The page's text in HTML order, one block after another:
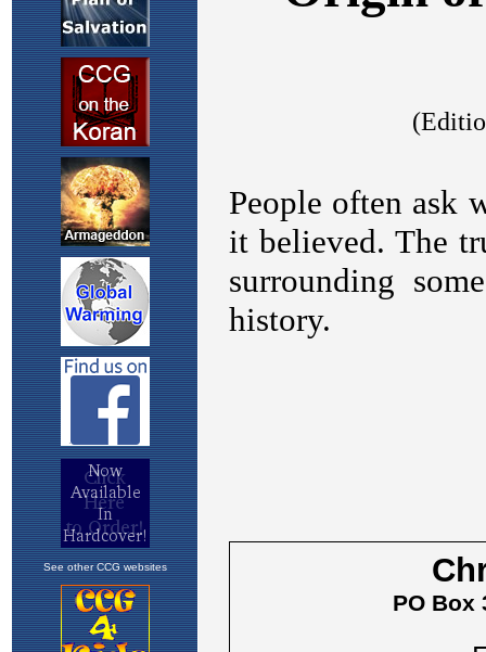
See other CCG websites